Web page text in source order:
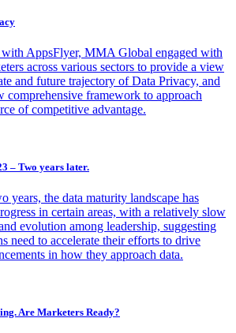
AppsFlyer, MMA Global engaged with
across various sectors to provide a view
and future trajectory of Data Privacy, and
comprehensive framework to approach
of competitive advantage.
– Two years later.
years, the data maturity landscape has
in certain areas, with a relatively slow
evolution among leadership, suggesting
need to accelerate their efforts to drive
in how they approach data.
Are Marketers Ready?